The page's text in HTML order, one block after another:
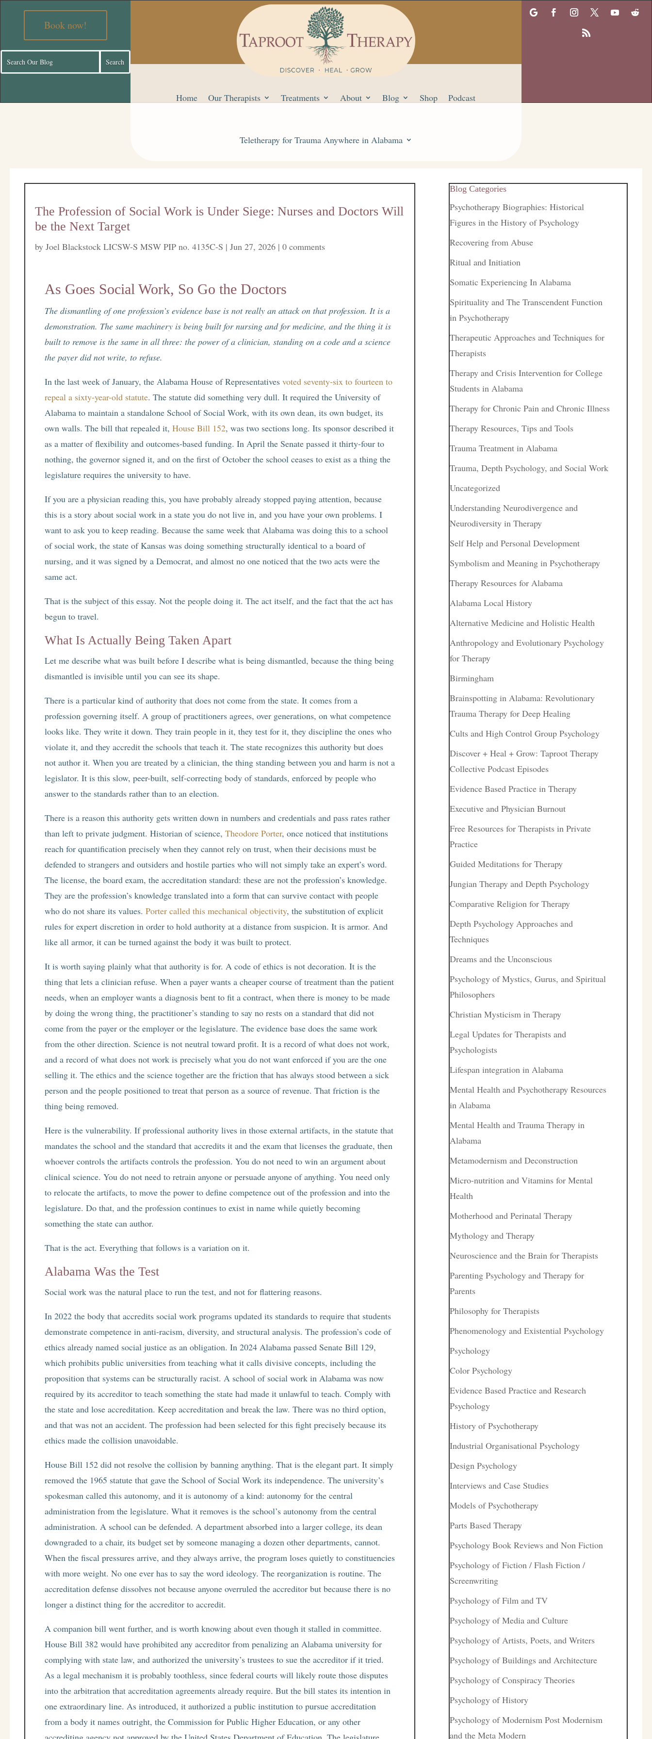
Book now!
Home Our Therapists Treatments About Blog Shop Podcast
Teletherapy for Trauma Anywhere in Alabama
The Profession of Social Work is Under Siege: Nurses and Doctors Will
be the Next Target
byJoel Blackstock LICSW-S MSW PIP no. 4135C-S |Jun 27, 2026 |0 comments
As Goes Social Work, So Go the Doctors
The dismantling of one profession’s evidence base is not really an attack on that profession. It is a
demonstration. The same machinery is being built for nursing and for medicine, and the thing it is
built to remove is the same in all three: the power of a clinician, standing on a code and a science
the payer did not write, to refuse.
In the last week of January, the Alabama House of Representativesvoted seventy-six to fourteen to
repeal a sixty-year-old statute. The statute did something very dull. It required the University of
Alabama to maintain a standalone School of Social Work, with its own dean, its own budget, its
own walls. The bill that repealed it,House Bill 152, was two sections long. Its sponsor described it
as a matter of flexibility and outcomes-based funding. In April the Senate passed it thirty-four to
nothing, the governor signed it, and on the first of October the school ceases to exist as a thing the
legislature requires the university to have.
If you are a physician reading this, you have probably already stopped paying attention, because
this is a story about social work in a state you do not live in, and you have your own problems. I
want to ask you to keep reading. Because the same week that Alabama was doing this to a school
of social work, the state of Kansas was doing something structurally identical to a board of
nursing, and it was signed by a Democrat, and almost no one noticed that the two acts were the
same act.
That is the subject of this essay. Not the people doing it. The act itself, and the fact that the act has
begun to travel.
What Is Actually Being Taken Apart
Let me describe what was built before I describe what is being dismantled, because the thing being
dismantled is invisible until you can see its shape.
There is a particular kind of authority that does not come from the state. It comes from a
profession governing itself. A group of practitioners agrees, over generations, on what competence
looks like. They write it down. They train people in it, they test for it, they discipline the ones who
violate it, and they accredit the schools that teach it. The state recognizes this authority but does
not author it. When you are treated by a clinician, the thing standing between you and harm is not a
legislator. It is this slow, peer-built, self-correcting body of standards, enforced by people who
answer to the standards rather than to an election.
There is a reason this authority gets written down in numbers and credentials and pass rates rather
than left to private judgment. Historian of science,Theodore Porter, once noticed that institutions
reach for quantification precisely when they cannot rely on trust, when their decisions must be
defended to strangers and outsiders and hostile parties who will not simply take an expert’s word.
The license, the board exam, the accreditation standard: these are not the profession’s knowledge.
They are the profession’s knowledge translated into a form that can survive contact with people
who do not share its values. Porter called this mechanical objectivity, the substitution of explicit
rules for expert discretion in order to hold authority at a distance from suspicion. It is armor. And
like all armor, it can be turned against the body it was built to protect.
It is worth saying plainly what that authority is for. A code of ethics is not decoration. It is the
thing that lets a clinician refuse. When a payer wants a cheaper course of treatment than the patient
needs, when an employer wants a diagnosis bent to fit a contract, when there is money to be made
by doing the wrong thing, the practitioner’s standing to say no rests on a standard that did not
come from the payer or the employer or the legislature. The evidence base does the same work
from the other direction. Science is not neutral toward profit. It is a record of what does not work,
and a record of what does not work is precisely what you do not want enforced if you are the one
selling it. The ethics and the science together are the friction that has always stood between a sick
person and the people positioned to treat that person as a source of revenue. That friction is the
thing being removed.
Here is the vulnerability. If professional authority lives in those external artifacts, in the statute that
mandates the school and the standard that accredits it and the exam that licenses the graduate, then
whoever controls the artifacts controls the profession. You do not need to win an argument about
clinical science. You do not need to retrain anyone or persuade anyone of anything. You need only
to relocate the artifacts, to move the power to define competence out of the profession and into the
legislature. Do that, and the profession continues to exist in name while quietly becoming
something the state can author.
That is the act. Everything that follows is a variation on it.
Alabama Was the Test
Social work was the natural place to run the test, and not for flattering reasons.
In 2022 the body that accredits social work programs updated its standards to require that students
demonstrate competence in anti-racism, diversity, and structural analysis. The profession’s code of
ethics already named social justice as an obligation. In 2024 Alabama passed Senate Bill 129,
which prohibits public universities from teaching what it calls divisive concepts, including the
proposition that systems can be structurally racist. A school of social work in Alabama was now
required by its accreditor to teach something the state had made it unlawful to teach. Comply with
the state and lose accreditation. Keep accreditation and break the law. There was no third option,
and that was not an accident. The profession had been selected for this fight precisely because its
ethics made the collision unavoidable.
House Bill 152 did not resolve the collision by banning anything. That is the elegant part. It simply
removed the 1965 statute that gave the School of Social Work its independence. The university’s
spokesman called this autonomy, and it is autonomy of a kind: autonomy for the central
administration from the legislature. What it removes is the school’s autonomy from the central
administration. A school can be defended. A department absorbed into a larger college, its dean
downgraded to a chair, its budget set by someone managing a dozen other departments, cannot.
When the fiscal pressures arrive, and they always arrive, the program loses quietly to constituencies
with more weight. No one ever has to say the word ideology. The reorganization is routine. The
accreditation defense dissolves not because anyone overruled the accreditor but because there is no
longer a distinct thing for the accreditor to accredit.
A companion bill went further, and is worth knowing about even though it stalled in committee.
House Bill 382 would have prohibited any accreditor from penalizing an Alabama university for
complying with state law, and authorized the university’s trustees to sue the accreditor if it tried.
As a legal mechanism it is probably toothless, since federal courts will likely route those disputes
into the arbitration that accreditation agreements already require. But the bill states its intention in
one extraordinary line. As introduced, it authorized a public institution to pursue accreditation
from a body it names outright, the Commission for Public Higher Education, or any other
Blog Categories
Psychotherapy Biographies: Historical
Figures in the History of Psychology
Recovering from Abuse
Ritual and Initiation
Somatic Experiencing In Alabama
Spirituality and The Transcendent Function
in Psychotherapy
Therapeutic Approaches and Techniques for
Therapists
Therapy and Crisis Intervention for College
Students in Alabama
Therapy for Chronic Pain and Chronic Illness
Therapy Resources, Tips and Tools
Trauma Treatment in Alabama
Trauma, Depth Psychology, and Social Work
Uncategorized
Understanding Neurodivergence and
Neurodiversity in Therapy
Self Help and Personal Development
Symbolism and Meaning in Psychotherapy
Therapy Resources for Alabama
Alabama Local History
Alternative Medicine and Holistic Health
Anthropology and Evolutionary Psychology
for Therapy
Birmingham
Brainspotting in Alabama: Revolutionary
Trauma Therapy for Deep Healing
Cults and High Control Group Psychology
Discover + Heal + Grow: Taproot Therapy
Collective Podcast Episodes
Evidence Based Practice in Therapy
Executive and Physician Burnout
Free Resources for Therapists in Private
Practice
Guided Meditations for Therapy
Jungian Therapy and Depth Psychology
Comparative Religion for Therapy
Depth Psychology Approaches and
Techniques
Dreams and the Unconscious
Psychology of Mystics, Gurus, and Spiritual
Philosophers
Christian Mysticism in Therapy
Legal Updates for Therapists and
Psychologists
Lifespan integration in Alabama
Mental Health and Psychotherapy Resources
in Alabama
Mental Health and Trauma Therapy in
Alabama
Metamodernism and Deconstruction
Micro-nutrition and Vitamins for Mental
Health
Motherhood and Perinatal Therapy
Mythology and Therapy
Neuroscience and the Brain for Therapists
Parenting Psychology and Therapy for
Parents
Philosophy for Therapists
Phenomenology and Existential Psychology
Psychology
Color Psychology
Evidence Based Practice and Research
Psychology
History of Psychotherapy
Industrial Organisational Psychology
Design Psychology
Interviews and Case Studies
Models of Psychotherapy
Parts Based Therapy
Psychology Book Reviews and Non Fiction
Psychology of Fiction / Flash Fiction /
Screenwriting
Psychology of Film and TV
Psychology of Media and Culture
Psychology of Artists, Poets, and Writers
Psychology of Buildings and Architecture
Psychology of Conspiracy Theories
Psychology of History
Psychology of Modernism Post Modernism
and the Meta Modern